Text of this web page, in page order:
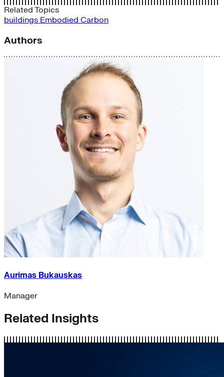
Related Topics
buildings Embodied Carbon
Authors
Aurimas Bukauskas
Manager
Related Insights